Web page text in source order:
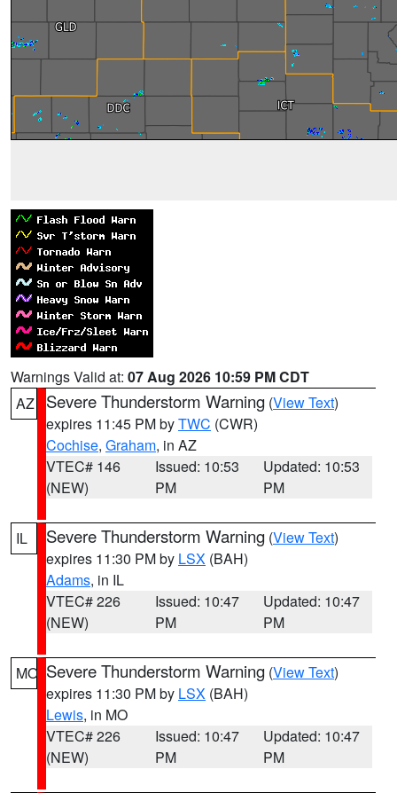
Warnings Valid at: 07 Aug 2026 10:59 PM CDT
AZ
Severe Thunderstorm Warning (View Text)
expires 11:45 PM byTWC (CWR)
Cochise, Graham, in AZ
VTEC# 146
(NEW)
Issued: 10:53
PM
Updated: 10:53
PM
IL Severe Thunderstorm Warning (View Text)
expires 11:30 PM by LSX (BAH)
Adams, in IL
VTEC# 226
(NEW)
Issued: 10:47
PM
Updated: 10:47
PM
MO Severe Thunderstorm Warning (View Text)
expires 11:30 PM by LSX (BAH)
Lewis, in MO
VTEC# 226
(NEW)
Issued: 10:47
PM
Updated: 10:47
PM